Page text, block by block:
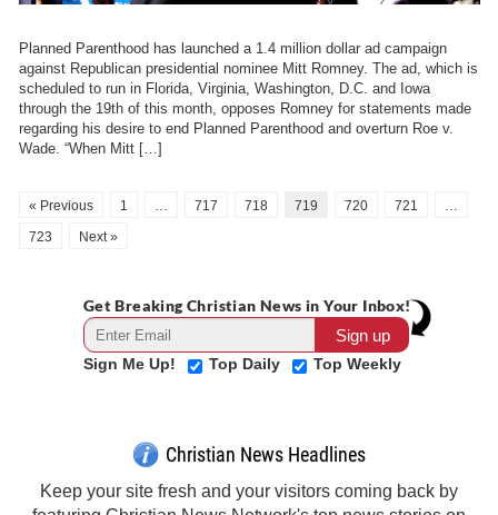
Planned Parenthood has launched a 1.4 million dollar ad campaign
against Republican presidential nominee Mitt Romney. The ad, which is
scheduled to run in Florida, Virginia, Washington, D.C. and Iowa
through the 19th of this month, opposes Romney for statements made
regarding his desire to end Planned Parenthood and overturn Roe v.
Wade. “When Mitt […]
« Previous 1 … 717 718 719 720 721
…
723
Next »
Get Breaking Christian News in Your Inbox!
Sign Me Up! Top Daily Top Weekly
Christian News Headlines
Keep your site fresh and your visitors coming back by